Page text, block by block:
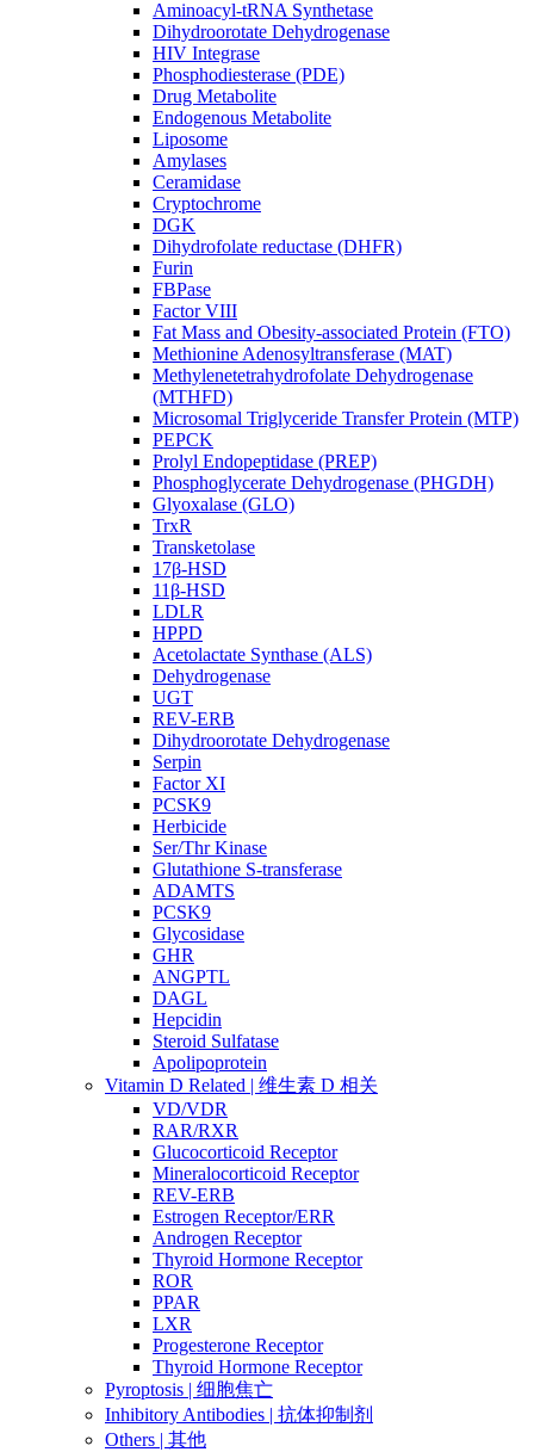
Aminoacyl-tRNA Synthetase
Dihydroorotate Dehydrogenase
HIV Integrase
Phosphodiesterase (PDE)
Drug Metabolite
Endogenous Metabolite
Liposome
Amylases
Ceramidase
Cryptochrome
DGK
Dihydrofolate reductase (DHFR)
Furin
FBPase
Factor VIII
Fat Mass and Obesity-associated Protein (FTO)
Methionine Adenosyltransferase (MAT)
Methylenetetrahydrofolate Dehydrogenase
(MTHFD)
Microsomal Triglyceride Transfer Protein (MTP)
PEPCK
Prolyl Endopeptidase (PREP)
Phosphoglycerate Dehydrogenase (PHGDH)
Glyoxalase (GLO)
TrxR
Transketolase
17β-HSD
11β-HSD
LDLR
HPPD
Acetolactate Synthase (ALS)
Dehydrogenase
UGT
REV-ERB
Dihydroorotate Dehydrogenase
Serpin
Factor XI
PCSK9
Herbicide
Ser/Thr Kinase
Glutathione S-transferase
ADAMTS
PCSK9
Glycosidase
GHR
ANGPTL
DAGL
Hepcidin
Steroid Sulfatase
Apolipoprotein
Vitamin D Related | 维生素 D 相关
VD/VDR
RAR/RXR
Glucocorticoid Receptor
Mineralocorticoid Receptor
REV-ERB
Estrogen Receptor/ERR
Androgen Receptor
Thyroid Hormone Receptor
ROR
PPAR
LXR
Progesterone Receptor
Thyroid Hormone Receptor
Pyroptosis | 细胞焦亡
Inhibitory Antibodies | 抗体抑制剂
Others | 其他